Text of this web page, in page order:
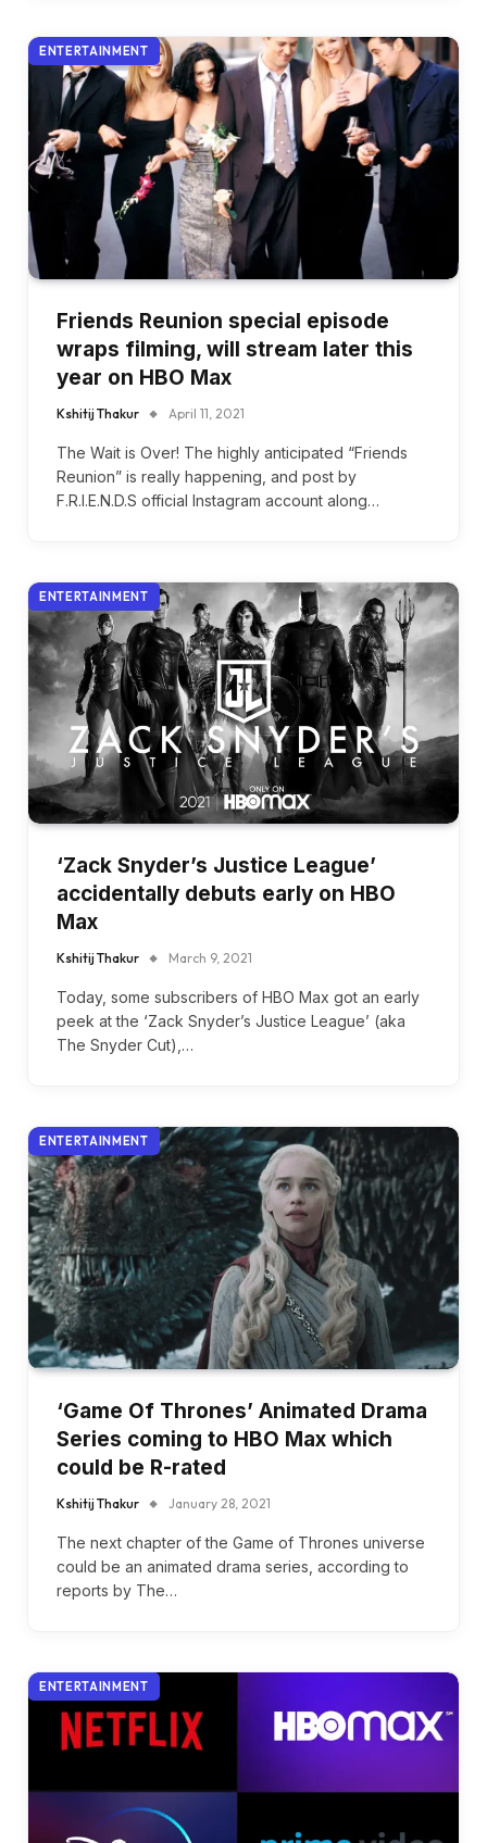
ENTERTAINMENT
Friends Reunion special episode
wraps filming, will stream later this
year on HBO Max
Kshitij Thakur April 11, 2021
The Wait is Over! The highly anticipated “Friends
Reunion” is really happening, and post by
F.R.I.E.N.D.S official Instagram account along…
ENTERTAINMENT
‘Zack Snyder’s Justice League’
accidentally debuts early on HBO
Max
Kshitij Thakur March 9, 2021
Today, some subscribers of HBO Max got an early
peek at the ‘Zack Snyder’s Justice League’ (aka
The Snyder Cut),…
ENTERTAINMENT
‘Game Of Thrones’ Animated Drama
Series coming to HBO Max which
could be R-rated
Kshitij Thakur January 28, 2021
The next chapter of the Game of Thrones universe
could be an animated drama series, according to
reports by The…
ENTERTAINMENT